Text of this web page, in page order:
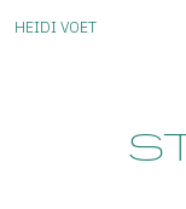
HEIDI VOET